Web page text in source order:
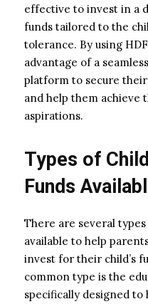
effective to invest in a
funds tailored to the
tolerance. By using
advantage of a
platform to secure
and help them
aspirations.
Types of
Funds
There are several
available to help
invest for their child’s
common type is the
specifically designed